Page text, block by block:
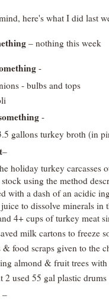
here's what I did last
– nothing this week
-
- bulbs and tops
-
gallons turkey broth (in
–
holiday turkey carcasses
using the method
with a dash of an acidic
to dissolve minerals in
4+ cups of turkey meat
milk cartons to freeze
& food scraps given to the
almond & fruit trees with
2 used 55 gal plastic
–